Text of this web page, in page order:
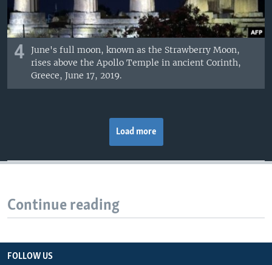
4
June's full moon, known as the Strawberry Moon,
rises above the Apollo Temple in ancient Corinth,
Greece, June 17, 2019.
Load more
Continue reading
FOLLOW US